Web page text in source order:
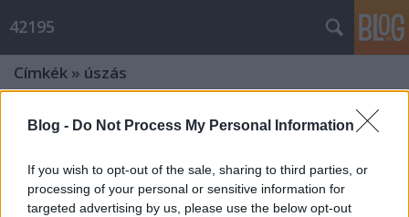
Blog - Do Not Process My Personal Information
If you wish to opt-out of the sale, sharing to third parties, or
processing of your personal or sensitive information for
targeted advertising by us, please use the below opt-out
42195
Címkék » úszás
sérv, nemsérv, átúszás, nemátúszás
kérdések kéthete